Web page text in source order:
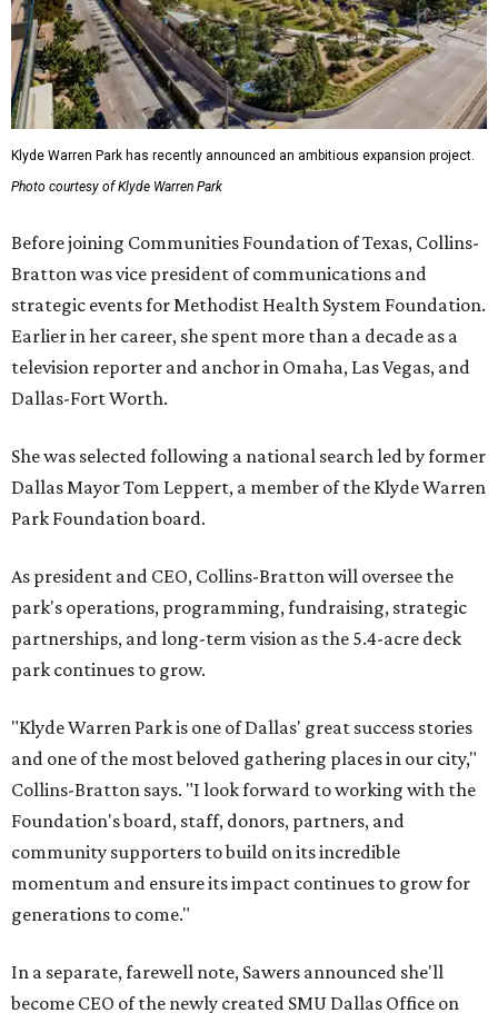
Klyde Warren Park has recently announced an ambitious expansion project.
Photo courtesy of Klyde Warren Park
Before joining Communities Foundation of Texas, Collins-
Bratton was vice president of communications and
strategic events for Methodist Health System Foundation.
Earlier in her career, she spent more than a decade as a
television reporter and anchor in Omaha, Las Vegas, and
Dallas-Fort Worth.
She was selected following a national search led by former
Dallas Mayor Tom Leppert, a member of the Klyde Warren
Park Foundation board.
As president and CEO, Collins-Bratton will oversee the
park's operations, programming, fundraising, strategic
partnerships, and long-term vision as the 5.4-acre deck
park continues to grow.
"Klyde Warren Park is one of Dallas' great success stories
and one of the most beloved gathering places in our city,"
Collins-Bratton says. "I look forward to working with the
Foundation's board, staff, donors, partners, and
community supporters to build on its incredible
momentum and ensure its impact continues to grow for
generations to come."
In a separate, farewell note, Sawers announced she'll
become CEO of the newly created SMU Dallas Office on